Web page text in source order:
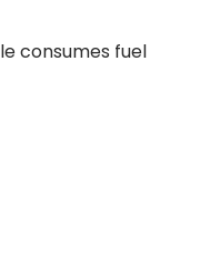
consumes fuel